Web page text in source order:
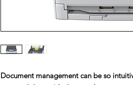
Document management can be so